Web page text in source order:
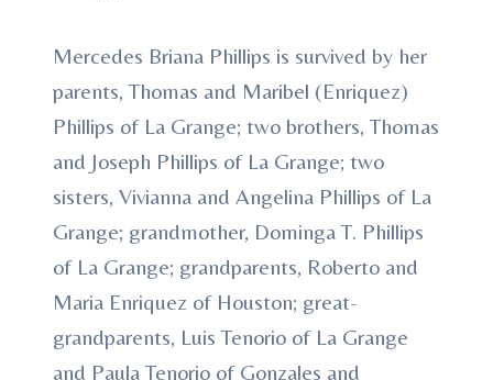
Mercedes Briana Phillips is survived by her
parents, Thomas and Maribel (Enriquez)
Phillips of La Grange; two brothers, Thomas
and Joseph Phillips of La Grange; two
sisters, Vivianna and Angelina Phillips of La
Grange; grandmother, Dominga T. Phillips
of La Grange; grandparents, Roberto and
Maria Enriquez of Houston; great-
grandparents, Luis Tenorio of La Grange
and Paula Tenorio of Gonzales and